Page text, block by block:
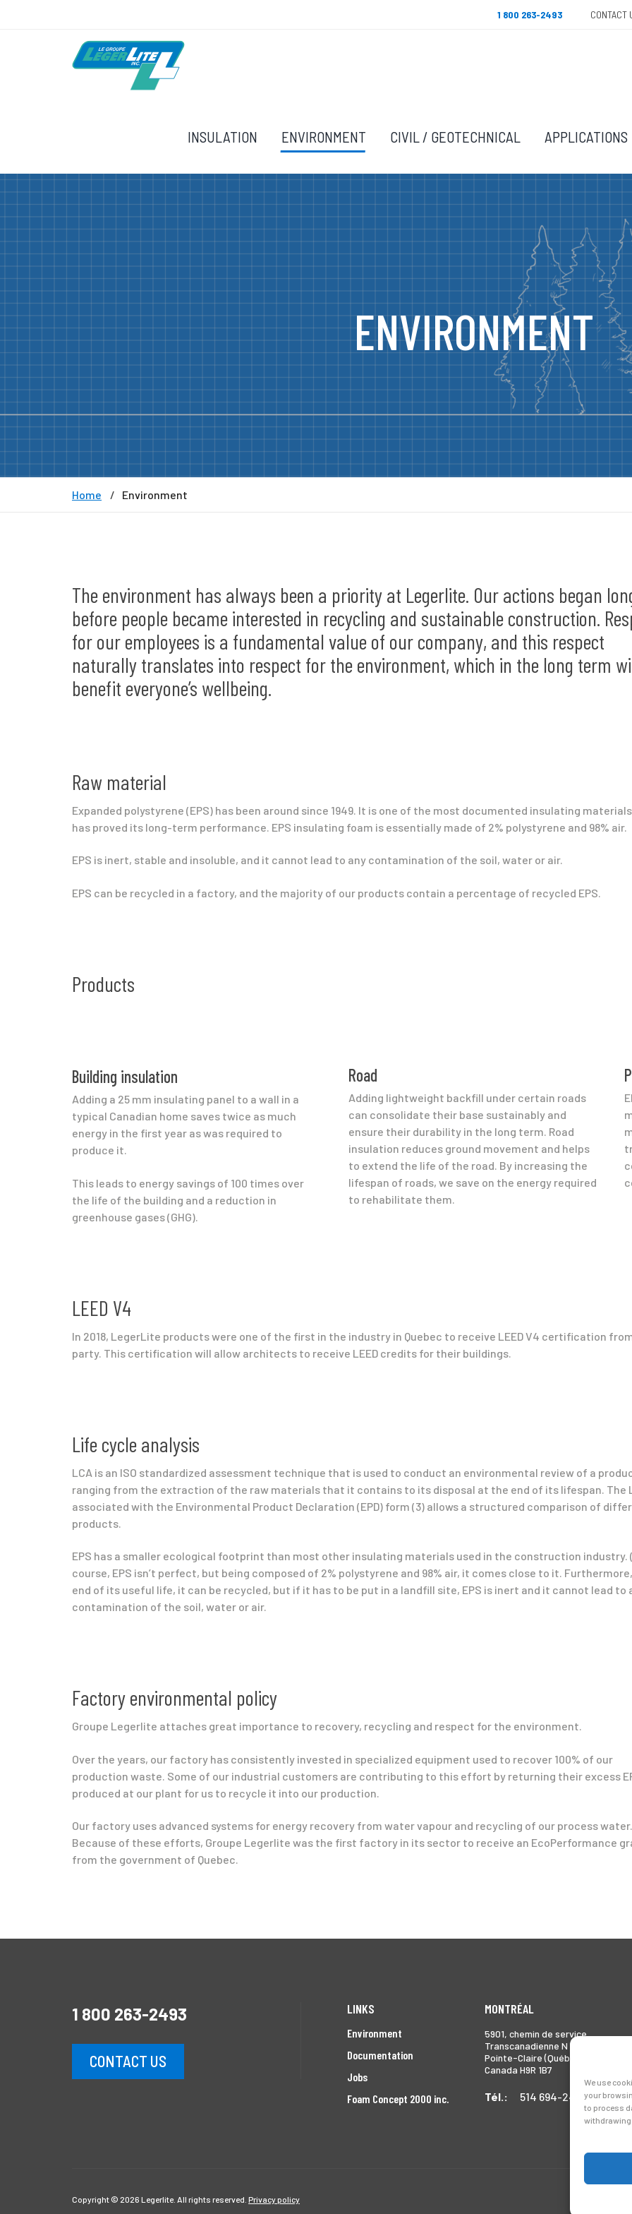
We use
your
to process
withdrawing
1 800 263-2493 CONTACT
INSULATION ENVIRONMENT CIVIL / GEOTECHNICAL APPLICATIONS
ENVIRONMENT
Home Environment
The environment has always been a priority at Legerlite. Our actions began
before people became interested in recycling and sustainable construction.
for our employees is a fundamental value of our company, and this respect
naturally translates into respect for the environment, which in the long term
benefit everyone’s wellbeing.
Raw material
Expanded polystyrene (EPS) has been around since 1949. It is one of the most documented insulating
has proved its long-term performance. EPS insulating foam is essentially made of 2% polystyrene and 98% air.
EPS is inert, stable and insoluble, and it cannot lead to any contamination of the soil, water or air.
EPS can be recycled in a factory, and the majority of our products contain a percentage of recycled EPS.
Products
Building insulation
Adding a 25 mm insulating panel to a wall in a
typical Canadian home saves twice as much
energy in the first year as was required to
produce it.
This leads to energy savings of 100 times over
the life of the building and a reduction in
greenhouse gases (GHG).
Road
Adding lightweight backfill under certain roads
can consolidate their base sustainably and
ensure their durability in the long term. Road
insulation reduces ground movement and helps
to extend the life of the road. By increasing the
lifespan of roads, we save on the energy required
to rehabilitate them.
LEED V4
In 2018, LegerLite products were one of the first in the industry in Quebec to receive LEED V4 certification
party. This certification will allow architects to receive LEED credits for their buildings.
Life cycle analysis
LCA is an ISO standardized assessment technique that is used to conduct an environmental review of a
ranging from the extraction of the raw materials that it contains to its disposal at the end of its lifespan. The
associated with the Environmental Product Declaration (EPD) form (3) allows a structured comparison of
products.
EPS has a smaller ecological footprint than most other insulating materials used in the construction industry.
course, EPS isn’t perfect, but being composed of 2% polystyrene and 98% air, it comes close to it.
end of its useful life, it can be recycled, but if it has to be put in a landfill site, EPS is inert and it cannot lead to
contamination of the soil, water or air.
Factory environmental policy
Groupe Legerlite attaches great importance to recovery, recycling and respect for the environment.
Over the years, our factory has consistently invested in specialized equipment used to recover 100% of our
production waste. Some of our industrial customers are contributing to this effort by returning their excess
produced at our plant for us to recycle it into our production.
Our factory uses advanced systems for energy recovery from water vapour and recycling of our process water.
Because of these efforts, Groupe Legerlite was the first factory in its sector to receive an EcoPerformance
from the government of Quebec.
1 800 263-2493
CONTACT US
LINKS
Environment
Documentation
Jobs
Foam Concept 2000 inc.
MONTRÉAL
5901, chemin de service
Transcanadienne N
Pointe-Claire (Québec)
Canada H9R 1B7
Tél.: 514 694-2493
Copyright © 2026 Legerlite. All rights reserved. Privacy policy